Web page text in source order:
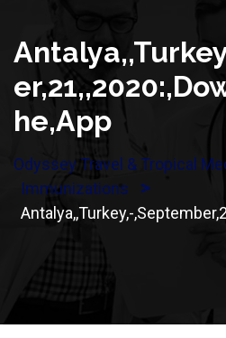
He,App
Odyssey Travel & Tropical
Immunizations >
Antalya,,Turkey,-